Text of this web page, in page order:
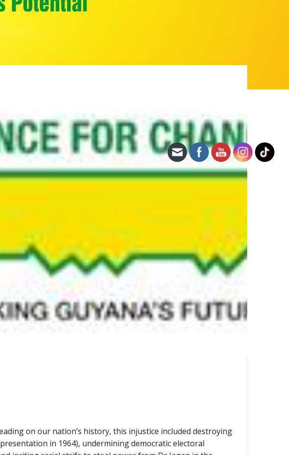
on our nation’s history, this injustice included destroying
in 1964), undermining democratic electoral